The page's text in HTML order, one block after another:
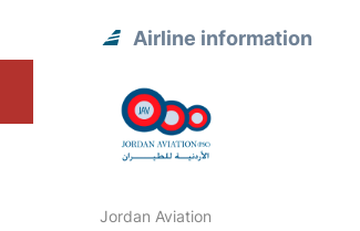
Airline information
Jordan Aviation